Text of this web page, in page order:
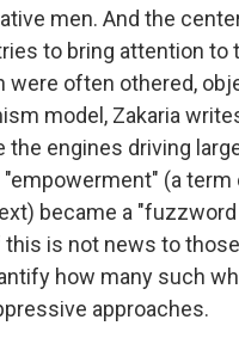
men. And the
to bring attention
were often othered,
model, Zakaria
the engines driving
(a
became a
this is not news to
how many such
approaches.